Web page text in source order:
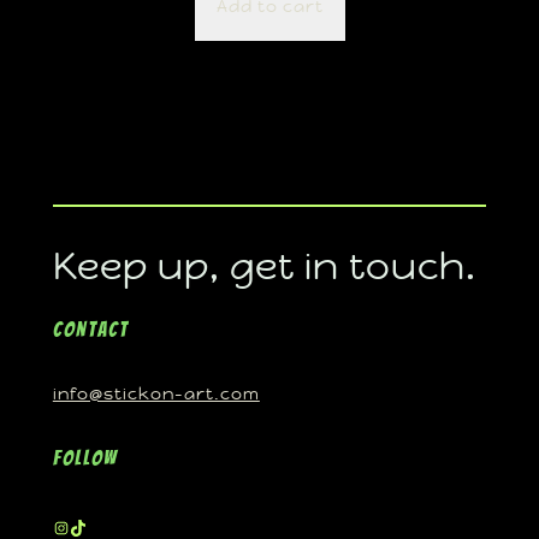
Add to cart
Keep up, get in touch.
Contact
info@stickon-art.com
Follow